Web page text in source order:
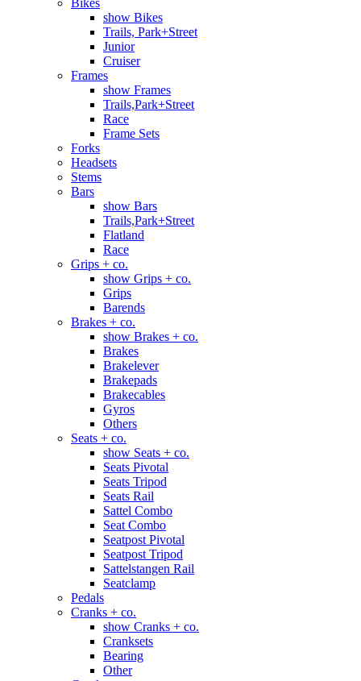
Bikes
show Bikes
Trails, Park+Street
Junior
Cruiser
Frames
show Frames
Trails,Park+Street
Race
Frame Sets
Forks
Headsets
Stems
Bars
show Bars
Trails,Park+Street
Flatland
Race
Grips + co.
show Grips + co.
Grips
Barends
Brakes + co.
show Brakes + co.
Brakes
Brakelever
Brakepads
Brakecables
Gyros
Others
Seats + co.
show Seats + co.
Seats Pivotal
Seats Tripod
Seats Rail
Sattel Combo
Seat Combo
Seatpost Pivotal
Seatpost Tripod
Sattelstangen Rail
Seatclamp
Pedals
Cranks + co.
show Cranks + co.
Cranksets
Bearing
Other